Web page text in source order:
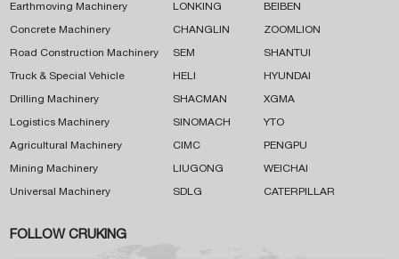
Earthmoving Machinery
Concrete Machinery
Road Construction Machinery
Truck & Special Vehicle
Drilling Machinery
Logistics Machinery
Agricultural Machinery
Mining Machinery
Universal Machinery
LONKING BEIBEN
CHANGLIN ZOOMLION
SEM SHANTUI
HELI HYUNDAI
SHACMAN XGMA
SINOMACH YTO
CIMC PENGPU
LIUGONG WEICHAI
SDLG CATERPILLAR
FOLLOW CRUKING